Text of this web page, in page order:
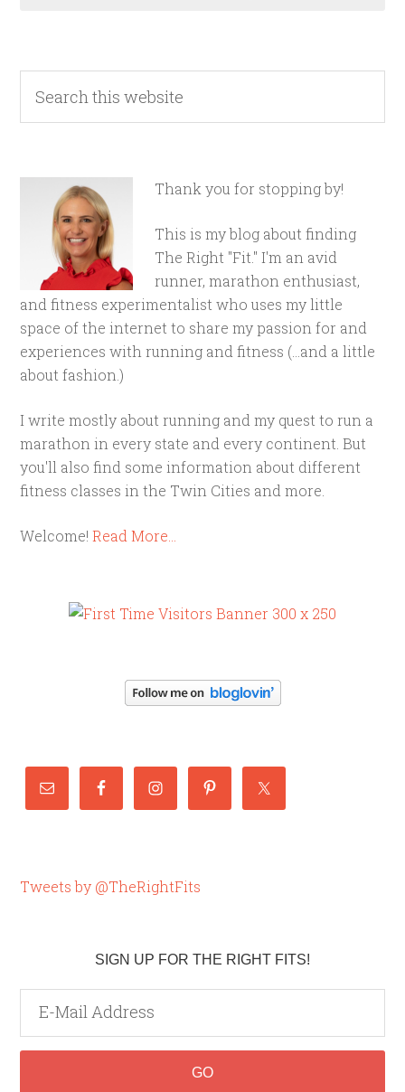
Thank you for stopping by!
This is my blog about finding
The Right "Fit." I'm an avid
runner, marathon enthusiast,
and fitness experimentalist who uses my little
space of the internet to share my passion for and
experiences with running and fitness (...and a little
about fashion.)
I write mostly about running and my quest to run a
marathon in every state and every continent. But
you'll also find some information about different
fitness classes in the Twin Cities and more.
Welcome!Read More…
Tweets by @TheRightFits
SIGN UP FOR THE RIGHT FITS!